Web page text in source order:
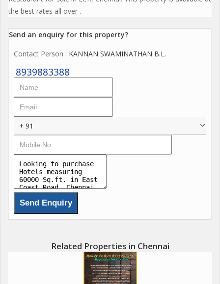
the best rates all over .
Send an enquiry for this property?
Contact Person : KANNAN SWAMINATHAN B.L.
8939883388
+ 91
Related Properties in Chennai